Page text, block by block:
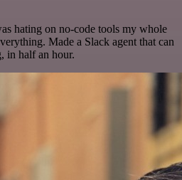
hating on no-code tools my whole
Made a Slack agent that can
in half an hour.